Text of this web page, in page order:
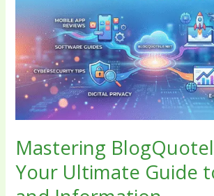
Mastering
Your Ultimate Guide
Your
Ultimate
Guide
to
Tech
and
Information